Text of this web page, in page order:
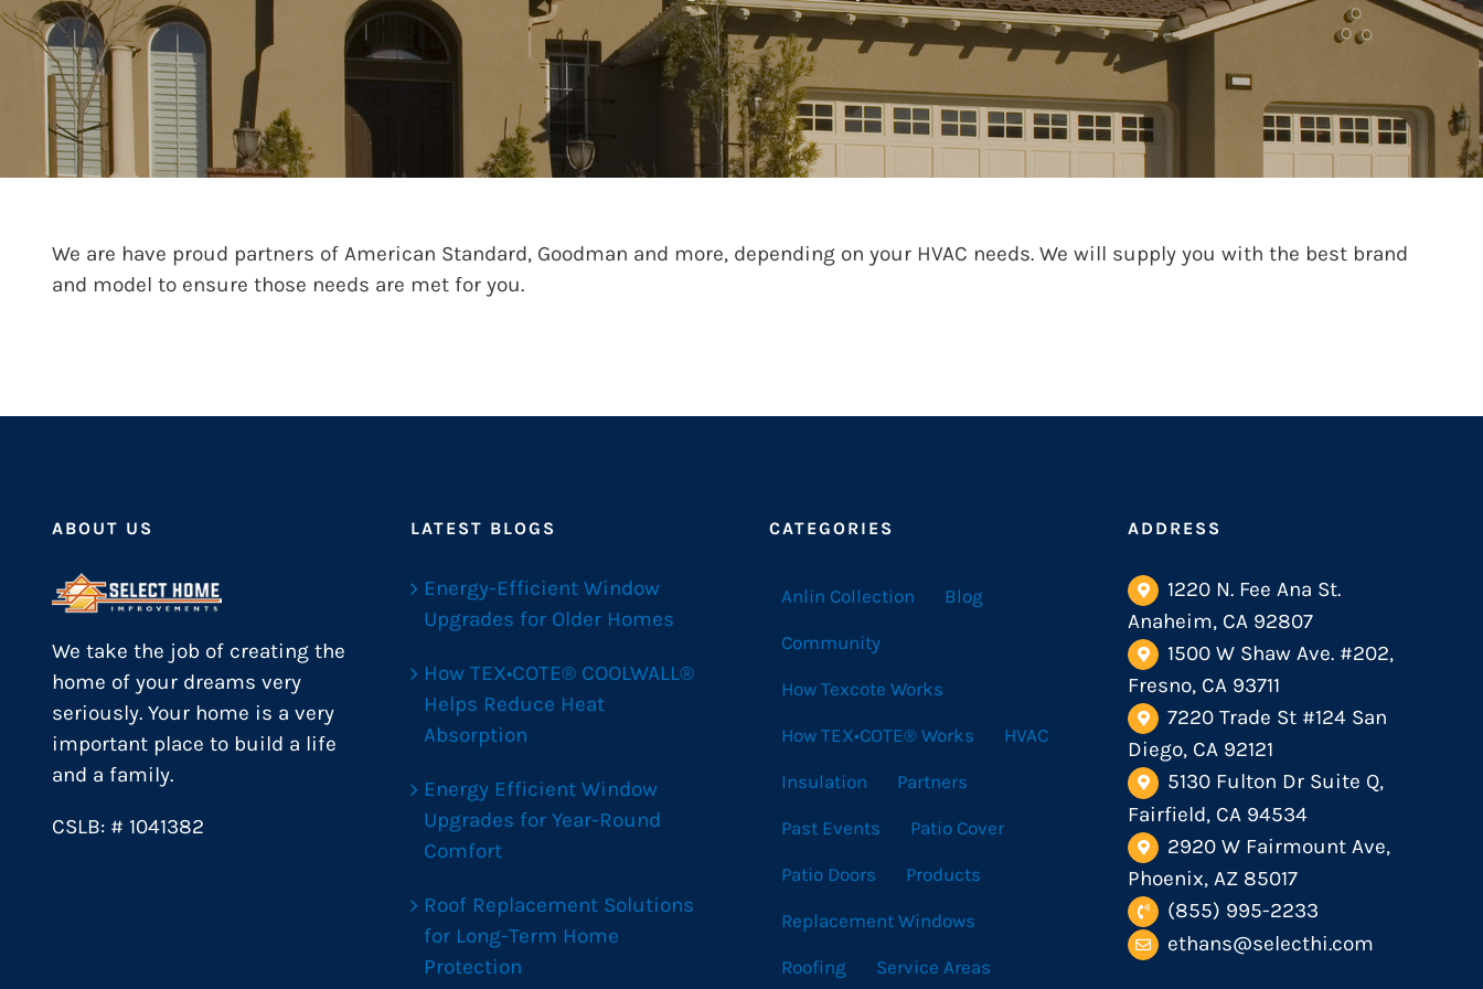
We are have proud partners of American Standard, Goodman and more, depending on your HVAC needs. We will supply you with the best brand
and model to ensure those needs are met for you.
ABOUT US
We take the job of creating the
home of your dreams very
seriously. Your home is a very
important place to build a life
and a family.
CSLB: # 1041382
LATEST BLOGS
Energy-Efficient Window
Upgrades for Older Homes
How TEX•COTE® COOLWALL®
Helps Reduce Heat
Absorption
Energy Efficient Window
Upgrades for Year-Round
Comfort
Roof Replacement Solutions
for Long-Term Home
Protection
CATEGORIES
Anlin Collection Blog
Community
How Texcote Works
How TEX•COTE® Works HVAC
Insulation Partners
Past Events Patio Cover
Patio Doors Products
Replacement Windows
Roofing Service Areas
ADDRESS
1220 N. Fee Ana St.
Anaheim, CA 92807
1500 W Shaw Ave. #202,
Fresno, CA 93711
7220 Trade St #124 San
Diego, CA 92121
5130 Fulton Dr Suite Q,
Fairfield, CA 94534
2920 W Fairmount Ave,
Phoenix, AZ 85017
(855) 995-2233
ethans@selecthi.com